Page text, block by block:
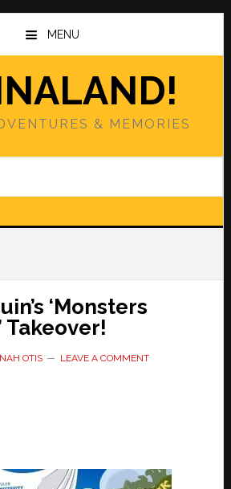
MENU
& MEMORIES
‘Monsters
Takeover!
OTIS LEAVE A COMMENT